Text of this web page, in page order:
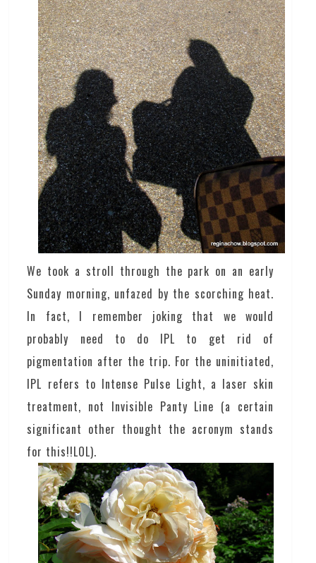
We took a stroll through the park on an early
Sunday morning, unfazed by the scorching heat.
In fact, I remember joking that we would
probably need to do IPL to get rid of
pigmentation after the trip. For the uninitiated,
IPL refers to Intense Pulse Light, a laser skin
treatment, not Invisible Panty Line (a certain
significant other thought the acronym stands
for this!!LOL).